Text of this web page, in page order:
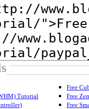
Tutorial
Free
Free
Free